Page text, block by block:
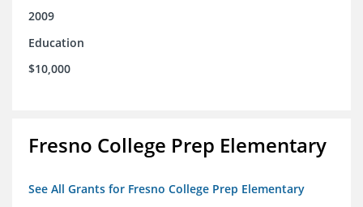
2009
Education
$10,000
Fresno College Prep Elementary
See All Grants for Fresno College Prep Elementary